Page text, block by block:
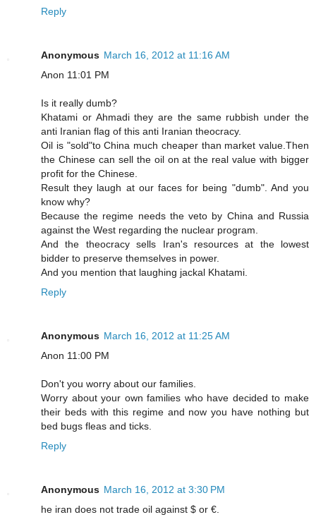
Reply
Anonymous March 16, 2012 at 11:16 AM
Anon 11:01 PM
Is it really dumb?
Khatami or Ahmadi they are the same rubbish under the
anti Iranian flag of this anti Iranian theocracy.
Oil is "sold"to China much cheaper than market value.Then
the Chinese can sell the oil on at the real value with bigger
profit for the Chinese.
Result they laugh at our faces for being "dumb". And you
know why?
Because the regime needs the veto by China and Russia
against the West regarding the nuclear program.
And the theocracy sells Iran's resources at the lowest
bidder to preserve themselves in power.
And you mention that laughing jackal Khatami.
Reply
Anonymous March 16, 2012 at 11:25 AM
Anon 11:00 PM
Don't you worry about our families.
Worry about your own families who have decided to make
their beds with this regime and now you have nothing but
bed bugs fleas and ticks.
Reply
Anonymous March 16, 2012 at 3:30 PM
he iran does not trade oil against $ or €.